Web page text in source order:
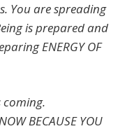
You are spreading
is prepared and
ENERGY OF
coming.
BECAUSE YOU